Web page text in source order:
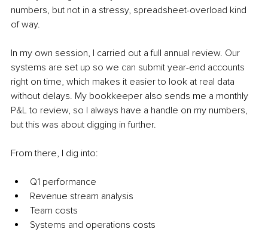
numbers, but not in a stressy, spreadsheet-overload kind
of way.
In my own session, I carried out a full annual review. Our
systems are set up so we can submit year-end accounts
right on time, which makes it easier to look at real data
without delays. My bookkeeper also sends me a monthly
P&L to review, so I always have a handle on my numbers,
but this was about digging in further.
From there, I dig into:
Q1 performance
Revenue stream analysis
Team costs
Systems and operations costs